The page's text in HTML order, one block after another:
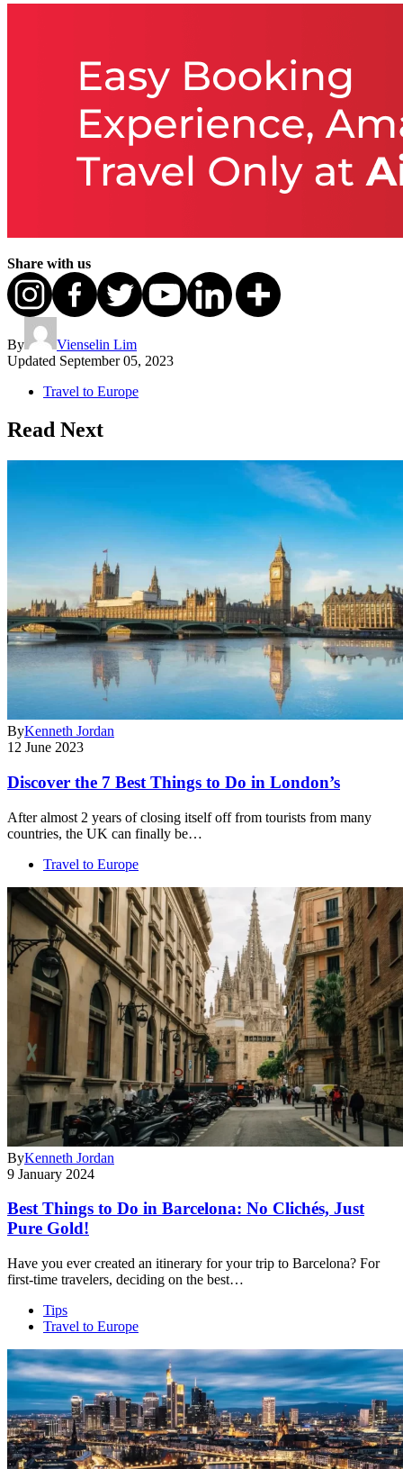
Share with us
By
Vienselin Lim
Updated September 05, 2023
Travel to Europe
Read Next
ByKenneth Jordan
12 June 2023
Discover the 7 Best Things to Do in London’s
After almost 2 years of closing itself off from tourists from many
countries, the UK can finally be…
Travel to Europe
ByKenneth Jordan
9 January 2024
Best Things to Do in Barcelona: No Clichés, Just
Pure Gold!
Have you ever created an itinerary for your trip to Barcelona? For
first-time travelers, deciding on the best…
Tips
Travel to Europe